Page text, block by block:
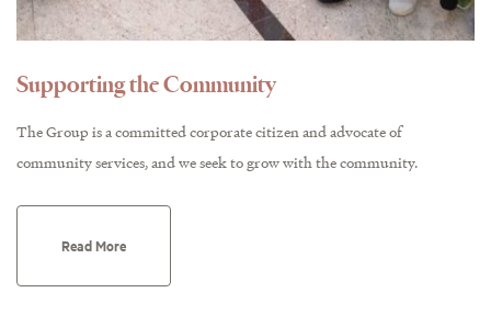
Supporting the Community
The Group is a committed corporate citizen and advocate of
community services, and we seek to grow with the community.
Read More